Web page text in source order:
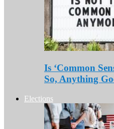
Is ‘Common
So, Anything
Elections